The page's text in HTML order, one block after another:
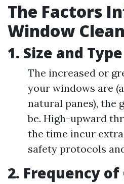
The Factors
Window
1. Size and
The increased or
your windows are
natural panes), the
be. High-upward
the time incur
safety protocols
2. Frequency